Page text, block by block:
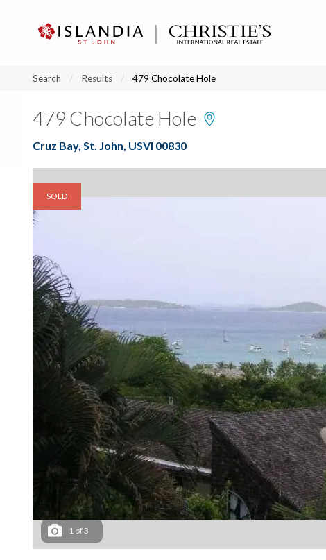
Search Results 479 Chocolate Hole
479 Chocolate Hole
Cruz Bay, St. John, USVI 00830
SOLD
1 of3